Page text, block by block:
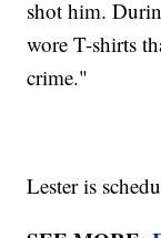
shot him.
wore T-shirts
crime."
Lester is